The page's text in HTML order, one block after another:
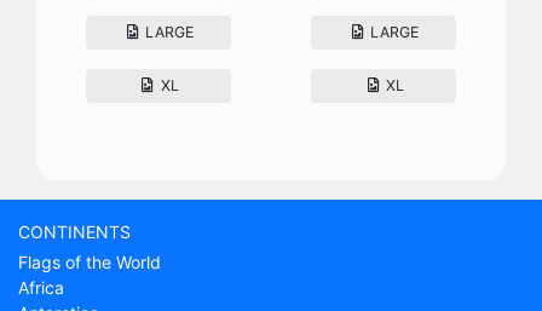
LARGE
XL
LARGE
XL
CONTINENTS
Flags of the World
Africa